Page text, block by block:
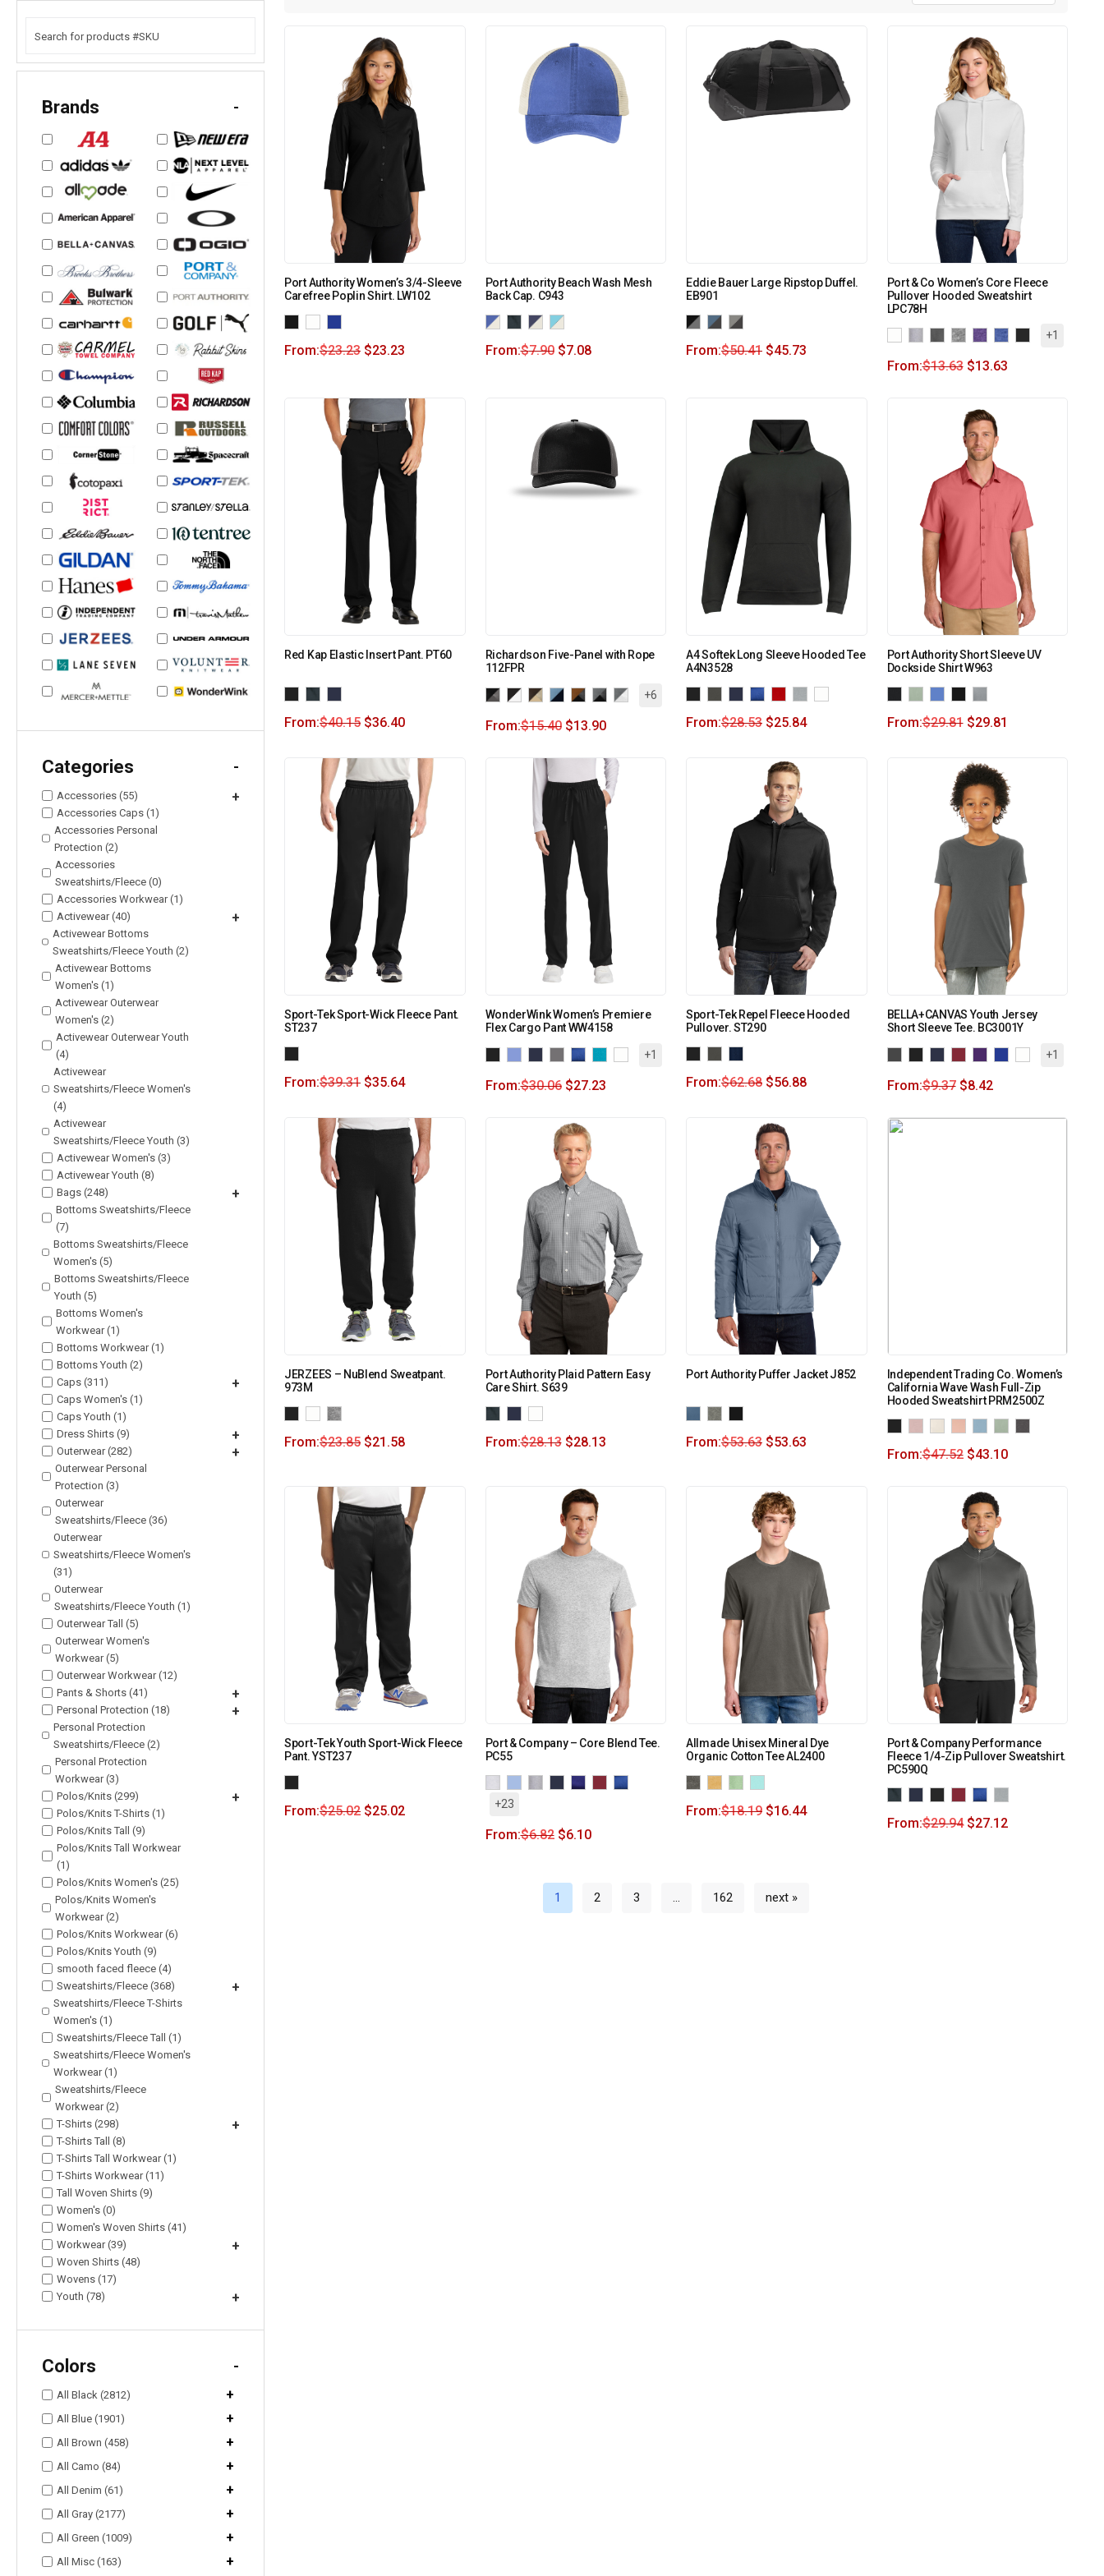
Brands -
Categories -
Accessories (55) +
Accessories Caps (1)
Accessories Personal
Protection (2)
Accessories
Sweatshirts/Fleece (0)
Accessories Workwear (1)
Activewear (40)
+
Activewear Bottoms
Sweatshirts/Fleece Youth (2)
Activewear Bottoms
Women's (1)
Activewear Outerwear
Women's (2)
Activewear Outerwear Youth
(4)
Activewear
Sweatshirts/Fleece Women's
(4)
Activewear
Sweatshirts/Fleece Youth (3)
Activewear Women's (3)
Activewear Youth (8)
Bags (248)
+
Bottoms Sweatshirts/Fleece
(7)
Bottoms Sweatshirts/Fleece
Women's (5)
Bottoms Sweatshirts/Fleece
Youth (5)
Bottoms Women's
Workwear (1)
Bottoms Workwear (1)
Bottoms Youth (2)
Caps (311)
+
Caps Women's (1)
Caps Youth (1)
Dress Shirts (9)
+
Outerwear (282) +
Outerwear Personal
Protection (3)
Outerwear
Sweatshirts/Fleece (36)
Outerwear
Sweatshirts/Fleece Women's
(31)
Outerwear
Sweatshirts/Fleece Youth (1)
Outerwear Tall (5)
Outerwear Women's
Workwear (5)
Outerwear Workwear (12)
Pants & Shorts (41)
+
Personal Protection (18) +
Personal Protection
Sweatshirts/Fleece (2)
Personal Protection
Workwear (3)
Polos/Knits (299)
+
Polos/Knits T-Shirts (1)
Polos/Knits Tall (9)
Polos/Knits Tall Workwear
(1)
Polos/Knits Women's (25)
Polos/Knits Women's
Workwear (2)
Polos/Knits Workwear (6)
Polos/Knits Youth (9)
smooth faced fleece (4)
Sweatshirts/Fleece (368)
+
Sweatshirts/Fleece T-Shirts
Women's (1)
Sweatshirts/Fleece Tall (1)
Sweatshirts/Fleece Women's
Workwear (1)
Sweatshirts/Fleece
Workwear (2)
T-Shirts (298)
+
T-Shirts Tall (8)
T-Shirts Tall Workwear (1)
T-Shirts Workwear (11)
Tall Woven Shirts (9)
Women's (0)
Women's Woven Shirts (41)
Workwear (39)
+
Woven Shirts (48)
Wovens (17)
Youth (78)
+
Colors -
All Black (2812) +
All Blue (1901) +
All Brown (458) +
All Camo (84) +
All Denim (61) +
All Gray (2177) +
All Green (1009) +
All Misc (163) +
Port Authority Women’s 3/4-Sleeve
Carefree Poplin Shirt. LW102
From:$23.23 $23.23
Port Authority Beach Wash Mesh
Back Cap. C943
From:$7.90 $7.08
Eddie Bauer Large Ripstop Duffel.
EB901
From:$50.41 $45.73
Port & Co Women’s Core Fleece
Pullover Hooded Sweatshirt
LPC78H
+1
From:$13.63 $13.63
Red Kap Elastic Insert Pant. PT60
From:$40.15 $36.40
Richardson Five-Panel with Rope
112FPR
+6
From:$15.40 $13.90
A4 Softek Long Sleeve Hooded Tee
A4N3528
From:$28.53 $25.84
Port Authority Short Sleeve UV
Dockside Shirt W963
From:$29.81 $29.81
Sport-Tek Sport-Wick Fleece Pant.
ST237
From:$39.31 $35.64
WonderWink Women’s Premiere
Flex Cargo Pant WW4158
+1
From:$30.06 $27.23
Sport-Tek Repel Fleece Hooded
Pullover. ST290
From:$62.68 $56.88
BELLA+CANVAS Youth Jersey
Short Sleeve Tee. BC3001Y
+1
From:$9.37 $8.42
JERZEES – NuBlend Sweatpant.
973M
From:$23.85 $21.58
Port Authority Plaid Pattern Easy
Care Shirt. S639
From:$28.13 $28.13
Port Authority Puffer Jacket J852
From:$53.63 $53.63
Independent Trading Co. Women’s
California Wave Wash Full-Zip
Hooded Sweatshirt PRM2500Z
From:$47.52 $43.10
Sport-Tek Youth Sport-Wick Fleece
Pant. YST237
From:$25.02 $25.02
Port & Company – Core Blend Tee.
PC55
+23
From:$6.82 $6.10
Allmade Unisex Mineral Dye
Organic Cotton Tee AL2400
From:$18.19 $16.44
Port & Company Performance
Fleece 1/4-Zip Pullover Sweatshirt.
PC590Q
From:$29.94 $27.12
1 2 3 … 162 next »